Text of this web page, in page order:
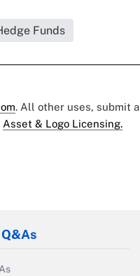
Funds
. All other uses, submit a
Asset & Logo Licensing.